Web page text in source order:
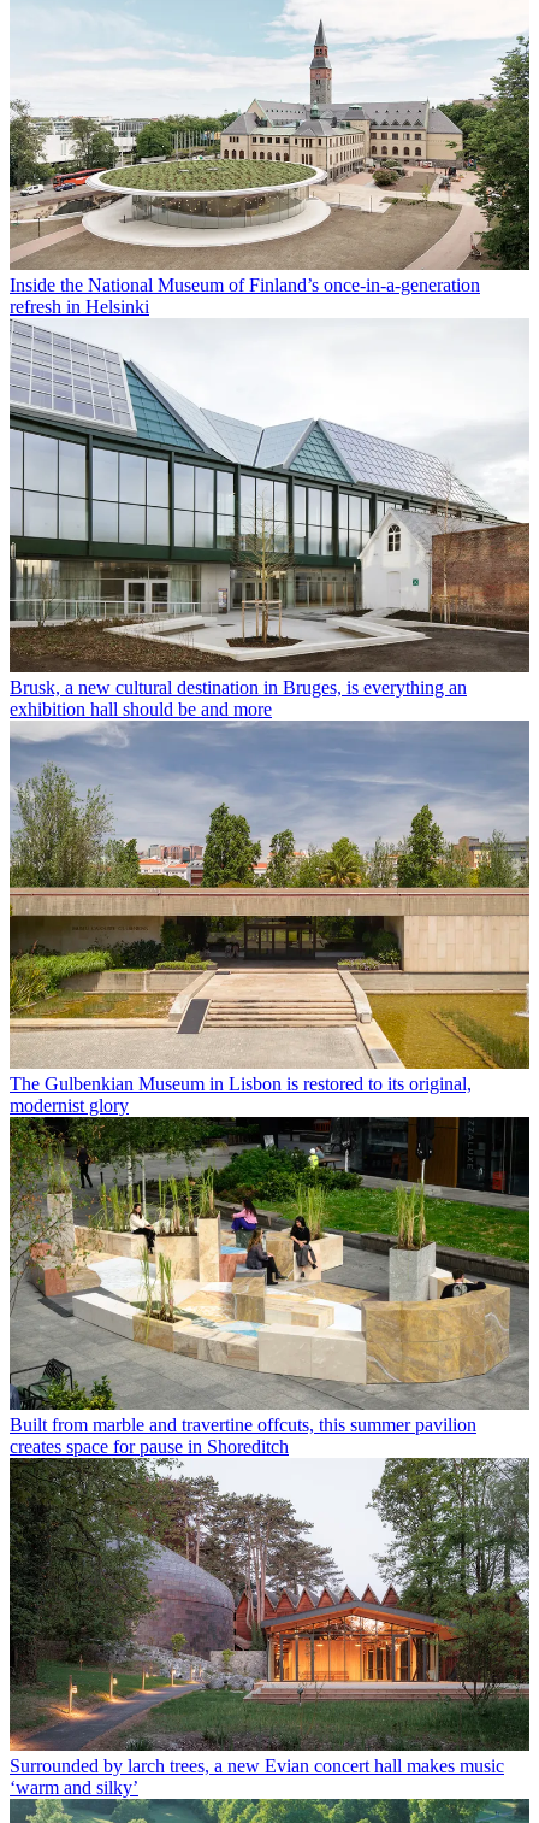
Inside the National Museum of Finland’s once-in-a-generation
refresh in Helsinki
Brusk, a new cultural destination in Bruges, is everything an
exhibition hall should be and more
The Gulbenkian Museum in Lisbon is restored to its original,
modernist glory
Built from marble and travertine offcuts, this summer pavilion
creates space for pause in Shoreditch
Surrounded by larch trees, a new Evian concert hall makes music
‘warm and silky’